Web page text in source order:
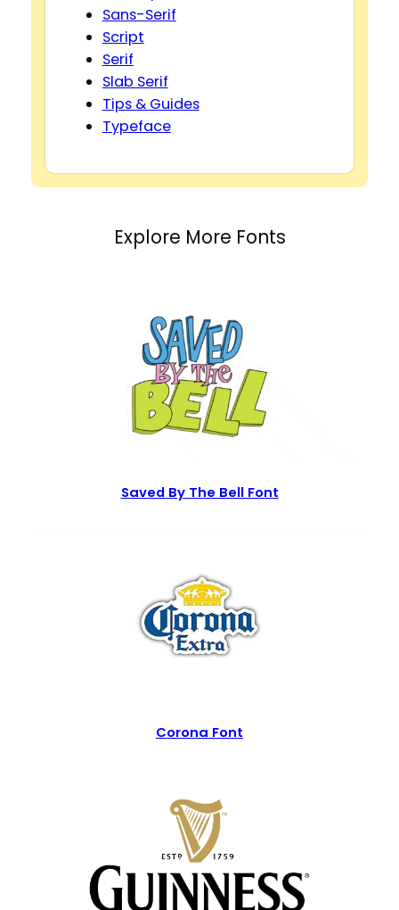
Sans-Serif
Script
Serif
Slab Serif
Tips & Guides
Typeface
Explore More Fonts
Saved By The Bell Font
Corona Font